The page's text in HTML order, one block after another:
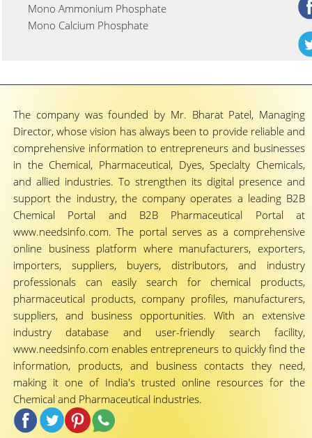
Mono Ammonium Phosphate
Mono Calcium Phosphate
The company was founded by Mr. Bharat Patel, Managing
Director, whose vision has always been to provide reliable and
comprehensive information to entrepreneurs and businesses
in the Chemical, Pharmaceutical, Dyes, Specialty Chemicals,
and allied industries. To strengthen its digital presence and
support the industry, the company operates a leading B2B
Chemical Portal and B2B Pharmaceutical Portal at
www.needsinfo.com. The portal serves as a comprehensive
online business platform where manufacturers, exporters,
importers, suppliers, buyers, distributors, and industry
professionals can easily search for chemical products,
pharmaceutical products, company profiles, manufacturers,
suppliers, and business opportunities. With an extensive
industry database and user-friendly search facility,
www.needsinfo.com enables entrepreneurs to quickly find the
information, products, and business contacts they need,
making it one of India's trusted online resources for the
Chemical and Pharmaceutical industries.